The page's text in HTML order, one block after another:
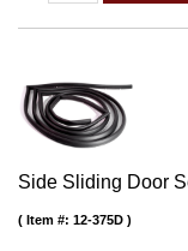
Side Sliding Door
Item #: 12-375D